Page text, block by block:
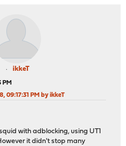
ikkeT
PM
09:17:31 PM by ikkeT
with adblocking, using UT1
it didn't stop many